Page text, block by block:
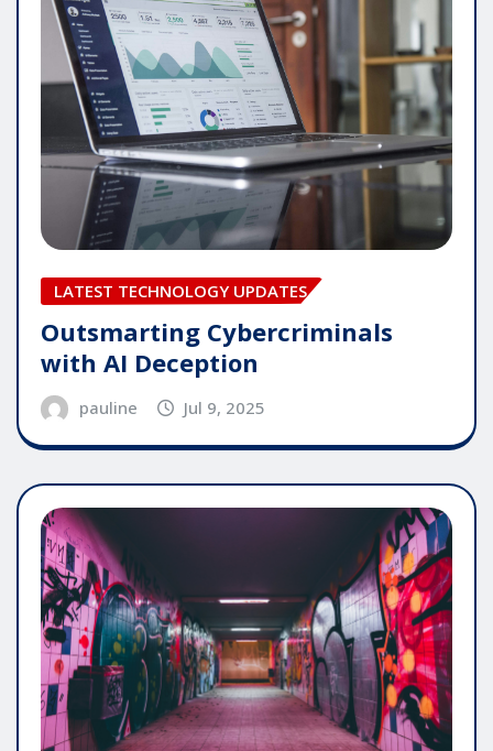
LATEST TECHNOLOGY UPDATES
Outsmarting Cybercriminals
with AI Deception
pauline Jul 9, 2025